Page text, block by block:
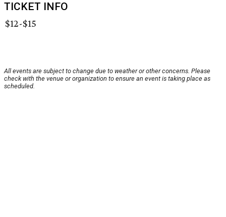
TICKET INFO
$12-$15
All events are subject to change due to weather or other concerns. Please
check with the venue or organization to ensure an event is taking place as
scheduled.